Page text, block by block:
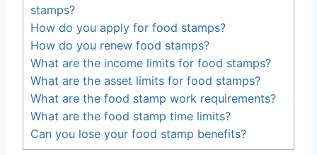
stamps?
How do you apply for food stamps?
How do you renew food stamps?
What are the income limits for food stamps?
What are the asset limits for food stamps?
What are the food stamp work requirements?
What are the food stamp time limits?
Can you lose your food stamp benefits?